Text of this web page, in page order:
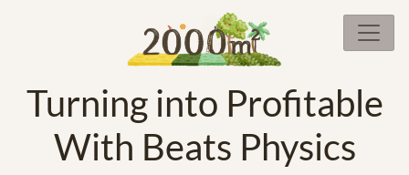
Turning into Profitable
With Beats Physics